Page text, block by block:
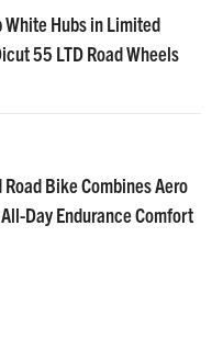
White Hubs in Limited
55 LTD Road Wheels
Bike Combines Aero
Day Endurance Comfort